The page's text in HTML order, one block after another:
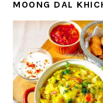
MOONG DAL